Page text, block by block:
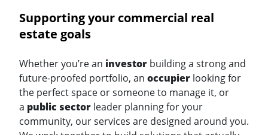
Supporting your commercial real
estate goals
Whether you’re an investor building a strong and
future-proofed portfolio, an occupier looking for
the perfect space or someone to manage it, or
a public sector leader planning for your
community, our services are designed around you.